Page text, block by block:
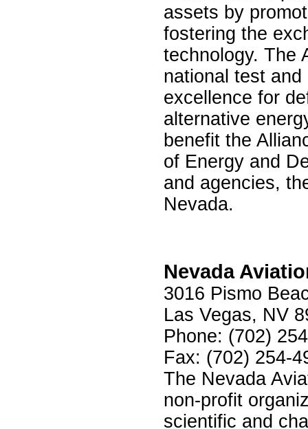
assets by
fostering the
technology. The
national test
excellence for
alternative
benefit the
of Energy and
and agencies,
Nevada.
Nevada
3016 Pismo
Las Vegas, NV
Phone: (702)
Fax: (702) 254-
The Nevada
non-profit
scientific and